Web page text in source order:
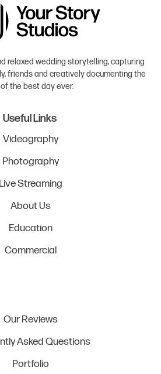
relaxed wedding storytelling, capturing
friends and creatively documenting the
the best day ever.
Useful Links
Videography
Photography
Live Streaming
About Us
Education
Commercial
Our Reviews
Asked Questions
Portfolio